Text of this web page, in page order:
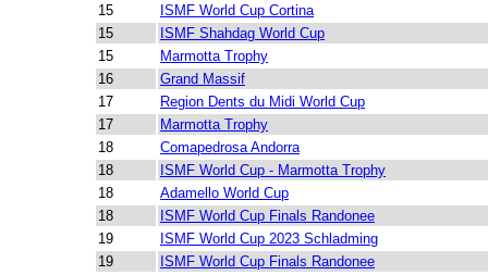
15
ISMF World Cup Cortina
15
ISMF Shahdag World Cup
15
Marmotta Trophy
16
Grand Massif
17
Region Dents du Midi World Cup
17
Marmotta Trophy
18
Comapedrosa Andorra
18
ISMF World Cup - Marmotta Trophy
18
Adamello World Cup
18
ISMF World Cup Finals Randonee
19
ISMF World Cup 2023 Schladming
19
ISMF World Cup Finals Randonee